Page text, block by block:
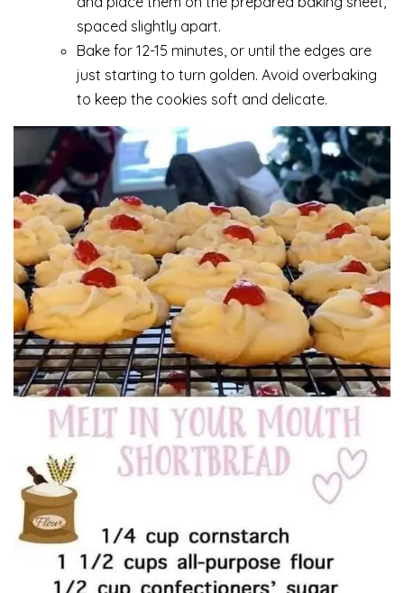
spaced slightly apart.
Bake for 12-15 minutes, or until the edges are
just starting to turn golden. Avoid overbaking
to keep the cookies soft and delicate.